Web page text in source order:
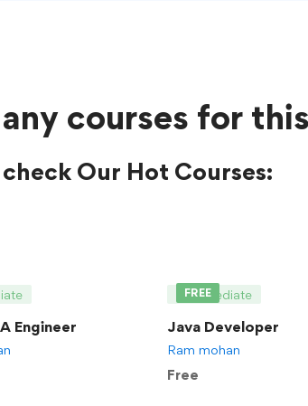
courses for
Our Hot Courses:
Engineer
FREE
Intermediate
Java Developer
Ram mohan
Free